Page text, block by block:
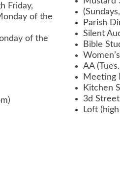
Friday,
of the
of the
Parish
Silent
Bible
AA
Meeting
Kitchen
3d
Loft